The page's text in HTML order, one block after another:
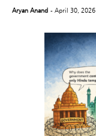
Aryan Anand - April 30, 2026